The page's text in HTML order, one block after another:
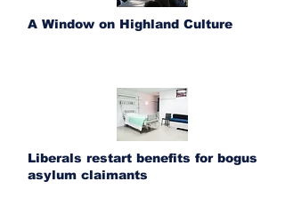
A Window on Highland Culture
Liberals restart benefits for bogus
asylum claimants